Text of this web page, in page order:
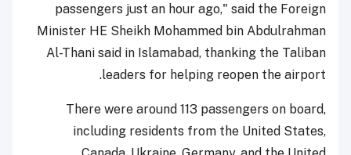
passengers just an hour ago," said the Foreign
Minister HE Sheikh Mohammed bin Abdulrahman
Al-Thani said in Islamabad, thanking the Taliban
leaders for helping reopen the airport.
There were around 113 passengers on board,
including residents from the United States,